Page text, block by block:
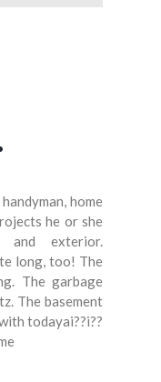
home
he or she
and exterior.
long, too! The
The garbage
The basement
todayai??i??